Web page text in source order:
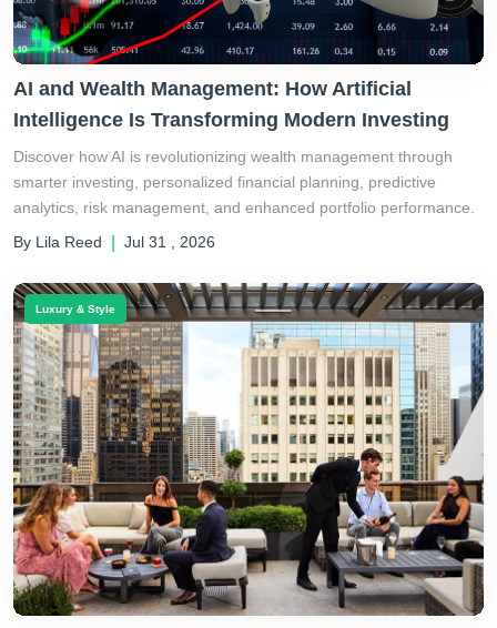
AI and Wealth Management: How Artificial
Intelligence Is Transforming Modern Investing
Discover how AI is revolutionizing wealth management through
smarter investing, personalized financial planning, predictive
analytics, risk management, and enhanced portfolio performance.
By Lila Reed
Jul 31 , 2026
Luxury & Style